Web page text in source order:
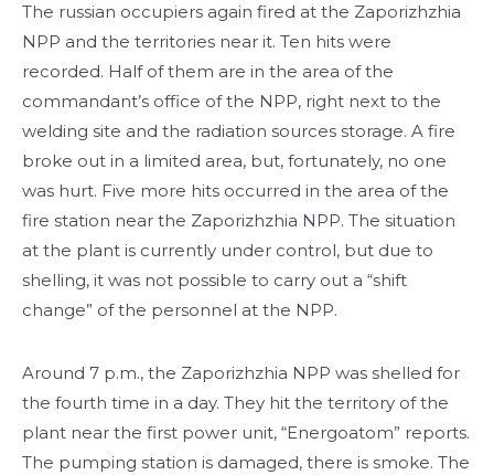
The russian occupiers again fired at the Zaporizhzhia
NPP and the territories near it. Ten hits were
recorded. Half of them are in the area of the
commandant’s office of the NPP, right next to the
welding site and the radiation sources storage. A fire
broke out in a limited area, but, fortunately, no one
was hurt. Five more hits occurred in the area of the
fire station near the Zaporizhzhia NPP. The situation
at the plant is currently under control, but due to
shelling, it was not possible to carry out a “shift
change” of the personnel at the NPP.
Around 7 p.m., the Zaporizhzhia NPP was shelled for
the fourth time in a day. They hit the territory of the
plant near the first power unit, “Energoatom” reports.
The pumping station is damaged, there is smoke. The